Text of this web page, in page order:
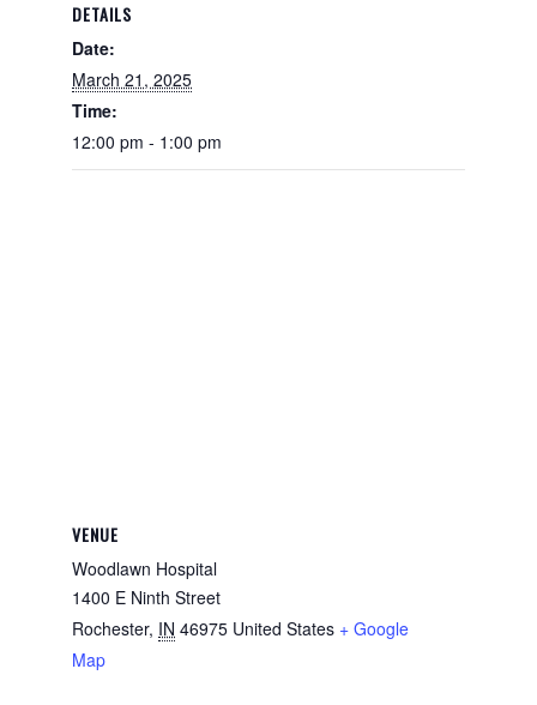
DETAILS
Date:
March 21, 2025
Time:
12:00 pm - 1:00 pm
VENUE
Woodlawn Hospital
1400 E Ninth Street
Rochester, IN 46975 United States + Google
Map